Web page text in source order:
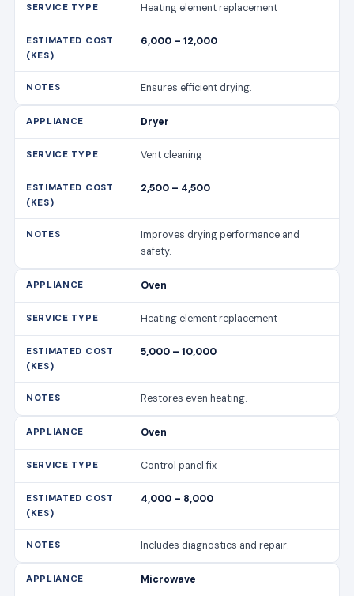
Heating element replacement
6,000 – 12,000
Ensures efficient drying.
Dryer
Vent cleaning
2,500 – 4,500
Improves drying performance and
safety.
Oven
Heating element replacement
5,000 – 10,000
Restores even heating.
Oven
Control panel fix
4,000 – 8,000
Includes diagnostics and repair.
Microwave